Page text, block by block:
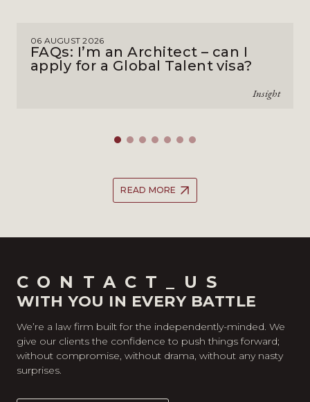
06 AUGUST 2026
FAQs: I’m an Architect – can I
apply for a Global Talent visa?
Insight
READ MORE
CONTACT_US
WITH YOU IN EVERY BATTLE
We’re a law firm built for the independently-minded. We
give our clients the confidence to push things forward;
without compromise, without drama, without any nasty
surprises.